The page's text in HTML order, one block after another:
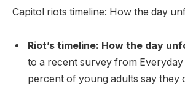
Capitol riots timeline: How the day
Riot’s timeline: How the day
to a recent survey from
percent of young adults say they